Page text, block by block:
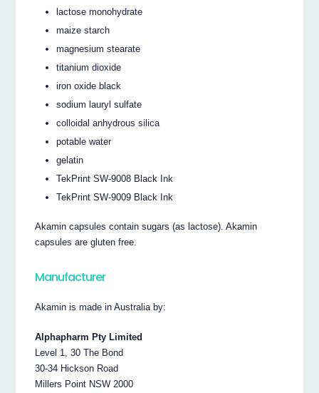
lactose monohydrate
maize starch
magnesium stearate
titanium dioxide
iron oxide black
sodium lauryl sulfate
colloidal anhydrous silica
potable water
gelatin
TekPrint SW-9008 Black Ink
TekPrint SW-9009 Black Ink
Akamin capsules contain sugars (as lactose). Akamin
capsules are gluten free.
Manufacturer
Akamin is made in Australia by:
Alphapharm Pty Limited
Level 1, 30 The Bond
30-34 Hickson Road
Millers Point NSW 2000